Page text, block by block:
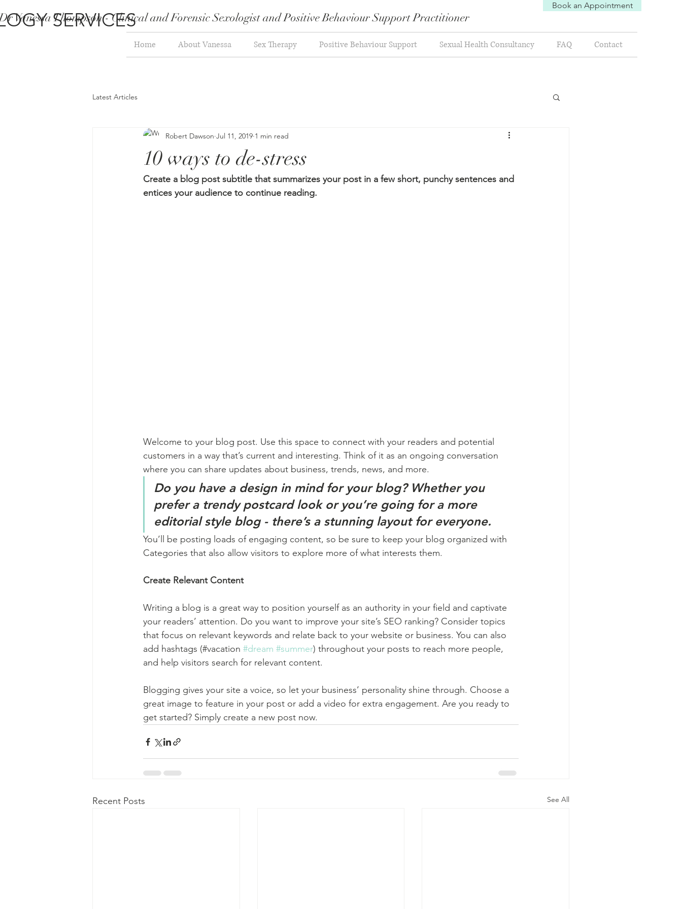
Book an Appointment
Home About Vanessa Sex Therapy Positive Behaviour Support Sexual Health Consultancy FAQ Contact
SERVICES
Vanessa Thompson - Clinical and Forensic Sexologist and Positive Behaviour Support Practitioner
Latest Articles
10 ways to de-stress
Robert Dawson Jul 11, 2019 1 min read
Create a blog post subtitle that summarizes your post in a few short, punchy sentences and
entices your audience to continue reading.
Welcome to your blog post. Use this space to connect with your readers and potential
customers in a way that’s current and interesting. Think of it as an ongoing conversation
where you can share updates about business, trends, news, and more.
Do you have a design in mind for your blog? Whether you
prefer a trendy postcard look or you’re going for a more
editorial style blog - there’s a stunning layout for everyone.
You’ll be posting loads of engaging content, so be sure to keep your blog organized with
Categories that also allow visitors to explore more of what interests them.
Create Relevant Content
Writing a blog is a great way to position yourself as an authority in your field and captivate
your readers’ attention. Do you want to improve your site’s SEO ranking? Consider topics
that focus on relevant keywords and relate back to your website or business. You can also
add hashtags (#vacation #dream #summer) throughout your posts to reach more people,
and help visitors search for relevant content.
Blogging gives your site a voice, so let your business’ personality shine through. Choose a
great image to feature in your post or add a video for extra engagement. Are you ready to
get started? Simply create a new post now.
Recent Posts See All